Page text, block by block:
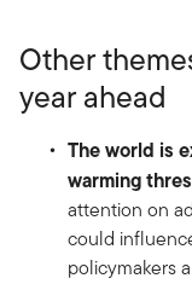
Other
year ahead
The world is
warming
attention on
could
policymakers